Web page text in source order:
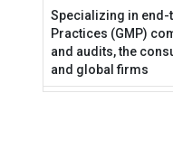
Specializing in
Practices (GMP)
and audits, the
and global firms